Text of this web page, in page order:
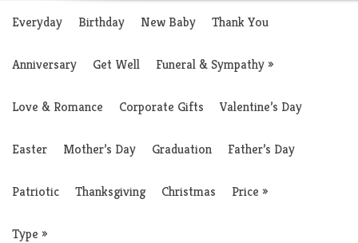
Everyday Birthday New Baby Thank You
Anniversary Get Well Funeral & Sympathy»
Love & Romance Corporate Gifts Valentine’s Day
Easter Mother’s Day Graduation Father’s Day
Patriotic Thanksgiving Christmas Price »
Type »